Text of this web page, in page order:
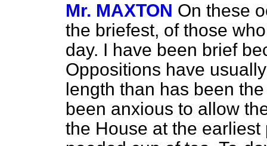
Mr. MAXTON On these
the briefest, of those
day. I have been brief
Oppositions have
length than has been
been anxious to allow
the House at the